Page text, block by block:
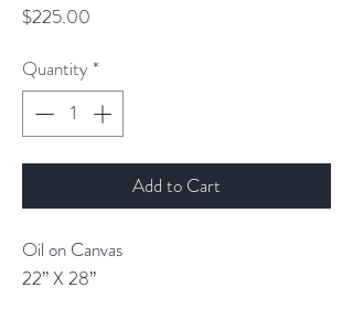
$225.00
Quantity *
Add to Cart
Oil on Canvas
22” X 28”